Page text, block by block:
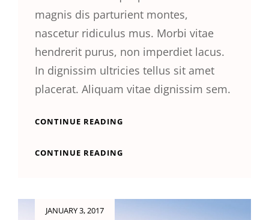
magnis dis parturient montes,
nascetur ridiculus mus. Morbi vitae
hendrerit purus, non imperdiet lacus.
In dignissim ultricies tellus sit amet
placerat. Aliquam vitae dignissim sem.
CONTINUE READING
CONTINUE READING
JANUARY 3, 2017